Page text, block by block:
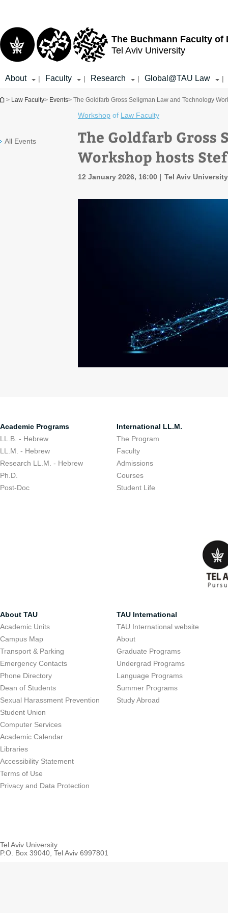
The Buchmann Faculty of
Tel Aviv University
About | Faculty | Research | Global@TAU Law |
You are here
> Law Faculty> Events> The Goldfarb Gross Seligman Law and Technology
All Events
Workshop of Law Faculty
The Goldfarb Gross
Workshop hosts
12 January 2026, 16:00 Tel Aviv
Academic Programs
LL.B. - Hebrew
LL.M. - Hebrew
Research LL.M. - Hebrew
Ph.D.
Post-Doc
International LL.M.
The Program
Faculty
Admissions
Courses
Student Life
About TAU
Academic Units
Campus Map
Transport & Parking
Emergency Contacts
Phone Directory
Dean of Students
Sexual Harassment Prevention
Student Union
Computer Services
Academic Calendar
Libraries
Accessibility Statement
Terms of Use
Privacy and Data Protection
TAU International
TAU International website
About
Graduate Programs
Undergrad Programs
Language Programs
Summer Programs
Study Abroad
Tel Aviv University
P.O. Box 39040, Tel Aviv 6997801